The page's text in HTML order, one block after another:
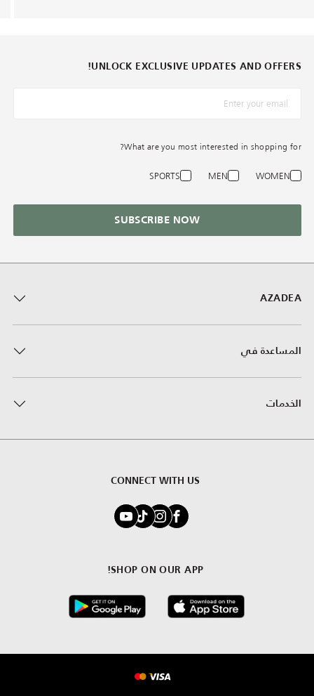
AZADEA
المساعدة في
الخدمات
CONNECT WITH US
SHOP ON OUR APP!
UNLOCK EXCLUSIVE UPDATES AND OFFERS!
What are you most interested in shopping for?
WOMEN
MEN
SPORTS
SUBSCRIBE NOW